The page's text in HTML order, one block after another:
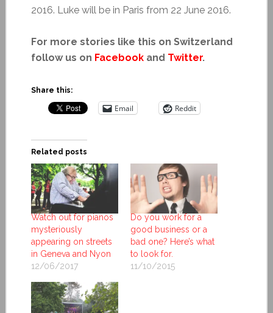
2016. Luke will be in Paris from 22 June 2016.
For more stories like this on Switzerland
follow us on Facebookand Twitter.
Share this:
Email Reddit
Related posts
Watch out for pianos
mysteriously
appearing on streets
in Geneva and Nyon
12/06/2017
Do you work for a
good business or a
bad one? Here’s what
to look for.
11/10/2015